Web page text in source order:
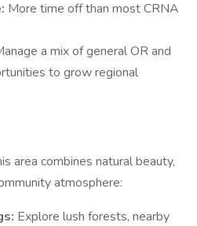
More time off than most CRNA
a mix of general OR and
to grow regional
area combines natural beauty,
atmosphere:
Explore lush forests, nearby